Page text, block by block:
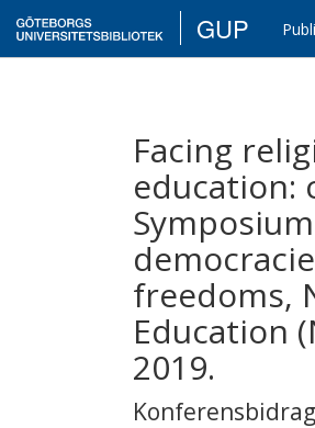
GUP
Facing
education:
freedoms,
Education
2019.